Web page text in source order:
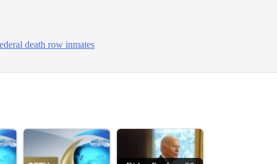
death row inmates